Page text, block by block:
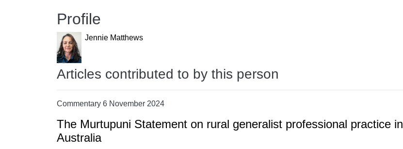
Profile
Jennie Matthews
Articles contributed to by this person
Commentary 6 November 2024
The Murtupuni Statement on rural generalist professional practice in
Australia